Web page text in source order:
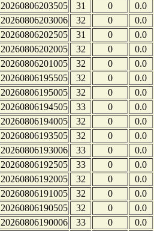
20260806203505
31 0
0.0
20260806203006
32 0
0.0
20260806202505
31 0
0.0
20260806202005
32 0
0.0
20260806201005
32 0
0.0
20260806195505
32 0
0.0
20260806195005
32 0
0.0
20260806194505
33 0
0.0
20260806194005
32 0
0.0
20260806193505
32 0
0.0
20260806193006
33 0
0.0
20260806192505
33 0
0.0
20260806192005
32 0
0.0
20260806191005
32 0
0.0
20260806190505
32 0
0.0
20260806190006
33 0
0.0